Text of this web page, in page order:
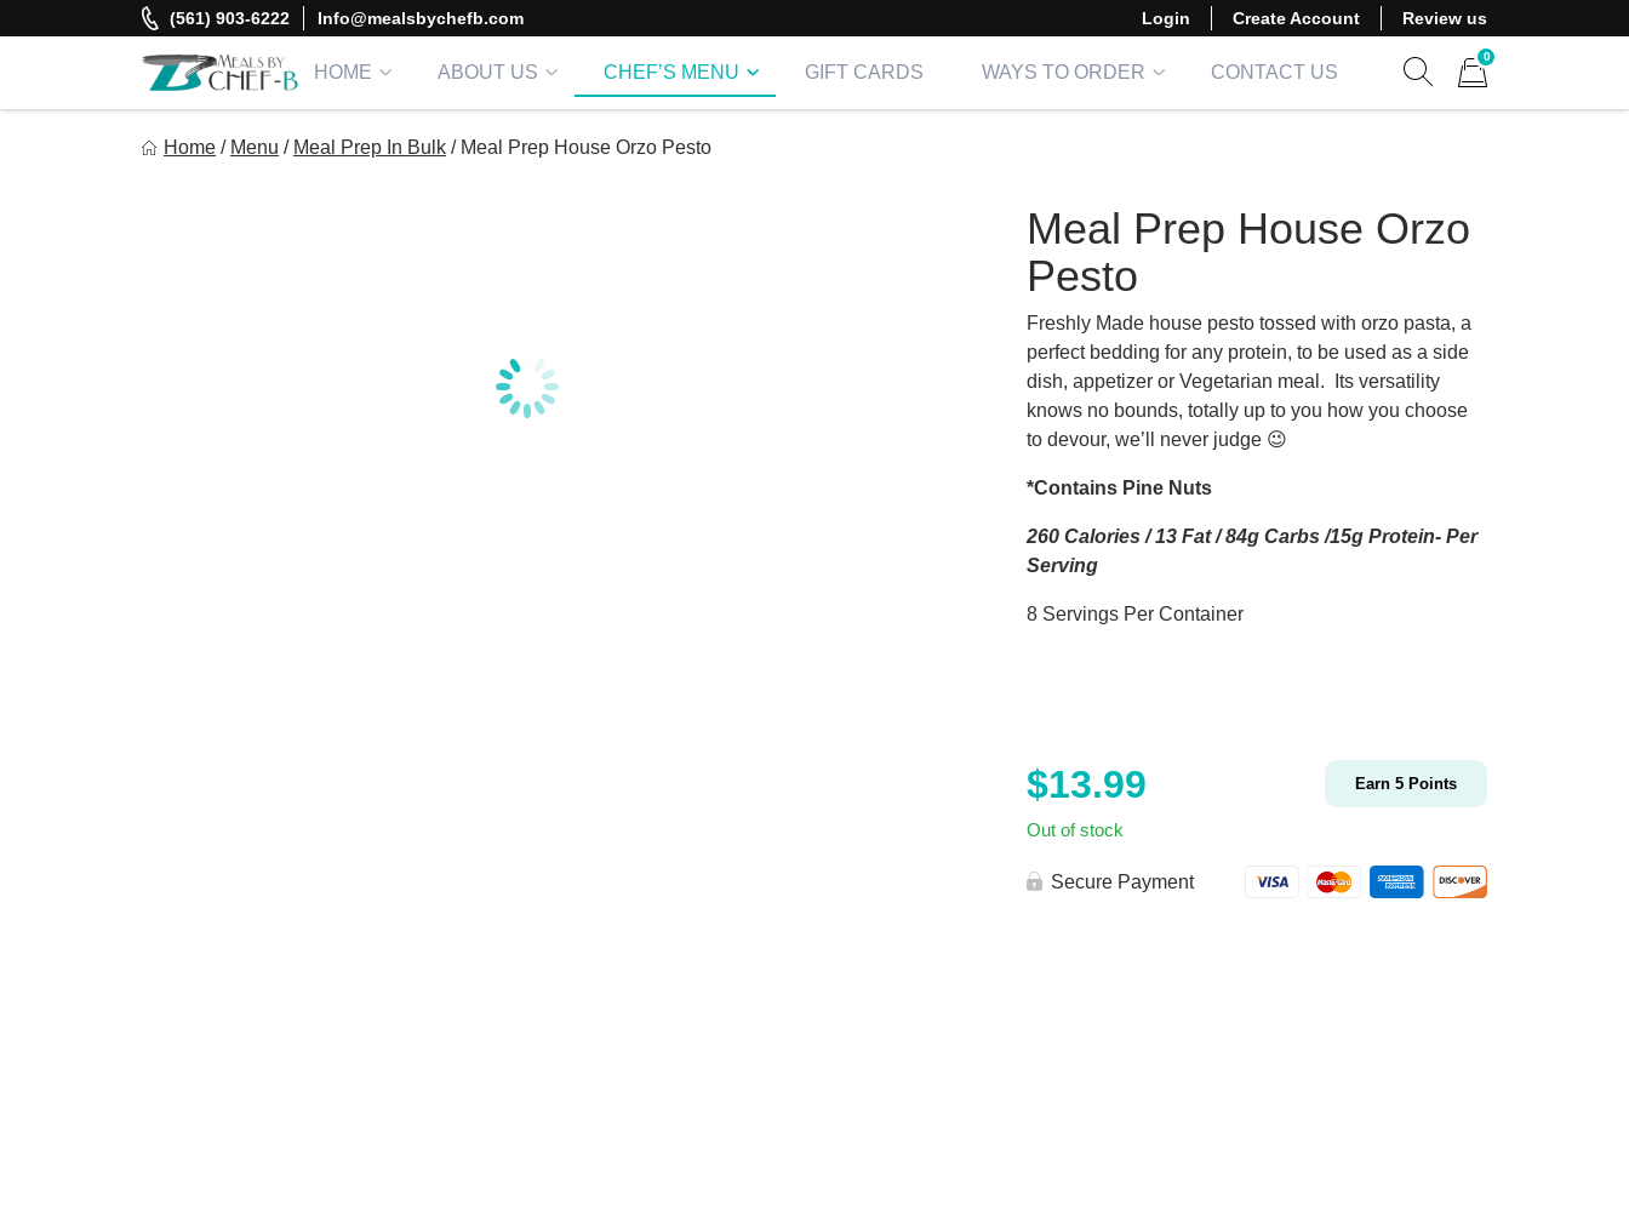
to
(561) 903-6222 Info@mealsbychefb.com Login Create Account Review us
HOME ABOUT US CHEF’S MENU GIFT CARDS WAYS TO ORDER
CONTACT US
0
Home / Menu / Meal Prep In Bulk / Meal Prep House Orzo Pesto
Meal Prep House Orzo
Pesto
Freshly Made house pesto tossed with orzo pasta, a
perfect bedding for any protein, to be used as a side
dish, appetizer or Vegetarian meal.
Its versatility
knows no bounds, totally up to you how you choose
to devour, we’ll never judge 😉
*Contains Pine Nuts
260 Calories / 13 Fat / 84g Carbs /15g Protein- Per
Serving
8 Servings Per Container
$13.99 Earn 5 Points
Out of stock
Secure Payment